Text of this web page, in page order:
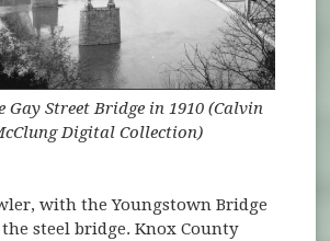
Gay Street Bridge in 1910 (Calvin
Digital Collection)
with the Youngstown Bridge
the steel bridge. Knox County